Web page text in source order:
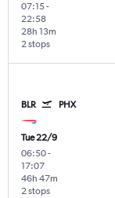
07:15-
22:58
2 stops
28h 13m
BLR PHX
Tue 22/9
06:50-
17:07
2 stops
46h 47m